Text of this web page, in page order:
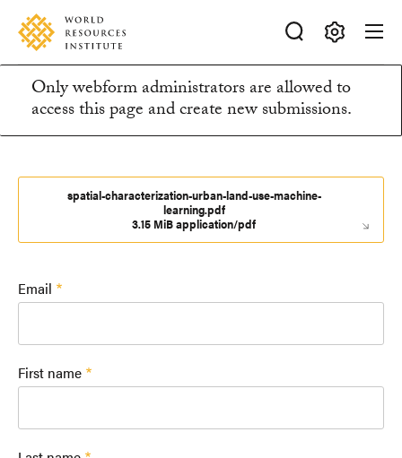
Skip
main
content
Accessibility
Making
Big
Ideas
Happen
Information
message
Only webform administrators are allowed to
access this page and create new submissions.
spatial-characterization-urban-land-use-machine-
learning.pdf
3.15 MiB application/pdf
Email
First name